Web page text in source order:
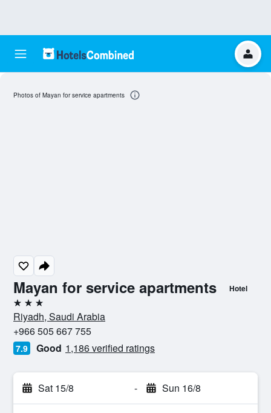
Mayan for service apartments Hotel
3 stars
Riyadh, Saudi Arabia
+966 505 667 755
7.9 Good 1,186 verified ratings
Sat 15/8 - Sun 16/8
Photos of Mayan for service apartments